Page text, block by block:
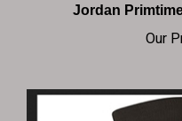
Our